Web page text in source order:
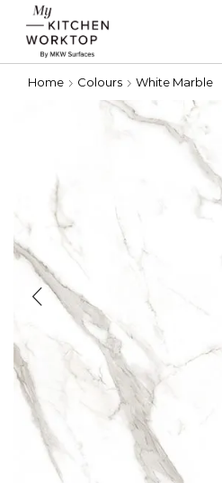
Home Colours White Marble